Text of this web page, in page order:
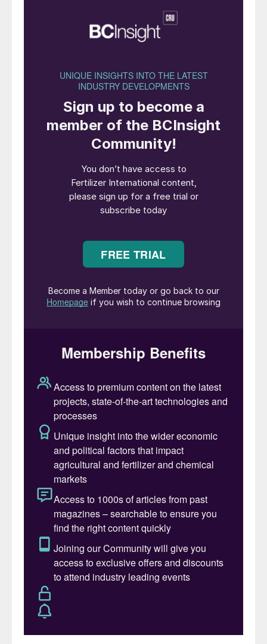
polarised light. NOP is a major type of
water-soluble fertilizer with global
consumption estimated at 1.6million tonnes
in 2024. PHOTO:
ISTOCKPHOTO.COM/PRILL
The global specialty fertilizer market grew
by 5% year-on-year (y-o-y) to reach 18.8
million tonnes in 2024, according to the
Fertilizer Association (IFA). This growth
builds on a rebound in recovery in 2023 and
follows the market disruptions of 2022.
Previous IFA assessments have estimated
that between 2016 and 2021 the specialty
Fertilizer International519, p12) before
tonnes3.
Specialty market growth in 2024 varied by
product segment. The water-soluble
fertilizer (WSF) category was the standout
performer, surging ahead by 12% y-o-y. The
controlled-release fertilizer (CRF) and
stabilised nitrogen fertilizer (SNF)
segments, meanwhile, were both
characterised by more modest growth rates
of 3% y-o-y.
IFA identified the following as the key
growth drivers in the specialty fertilizer
market during 2024:
•Favourable affordability– with a stable